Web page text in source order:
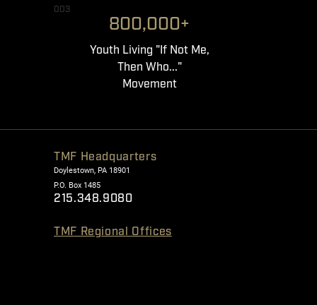
003
800,000+
Youth Living "If Not Me,
Then Who..."
Movement
TMF Headquarters
Doylestown, PA 18901
P.O. Box 1485
215.348.9080
TMF Regional Offices